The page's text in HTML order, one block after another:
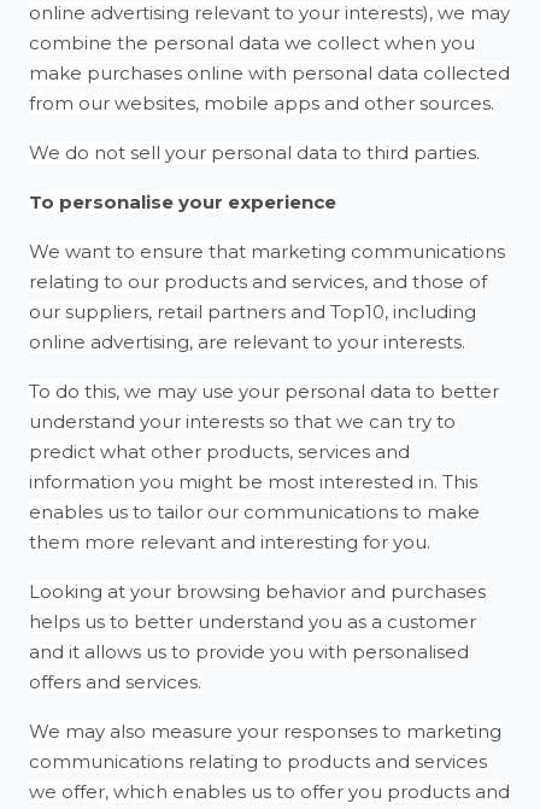
online advertising relevant to your interests), we may
combine the personal data we collect when you
make purchases online with personal data collected
from our websites, mobile apps and other sources.
We do not sell your personal data to third parties.
To personalise your experience
We want to ensure that marketing communications
relating to our products and services, and those of
our suppliers, retail partners and Top10, including
online advertising, are relevant to your interests.
To do this, we may use your personal data to better
understand your interests so that we can try to
predict what other products, services and
information you might be most interested in. This
enables us to tailor our communications to make
them more relevant and interesting for you.
Looking at your browsing behavior and purchases
helps us to better understand you as a customer
and it allows us to provide you with personalised
offers and services.
We may also measure your responses to marketing
communications relating to products and services
we offer, which enables us to offer you products and